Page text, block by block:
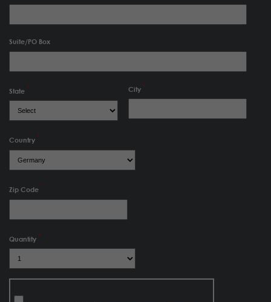
Suite/PO Box
State City
Country
Zip Code
Quantity